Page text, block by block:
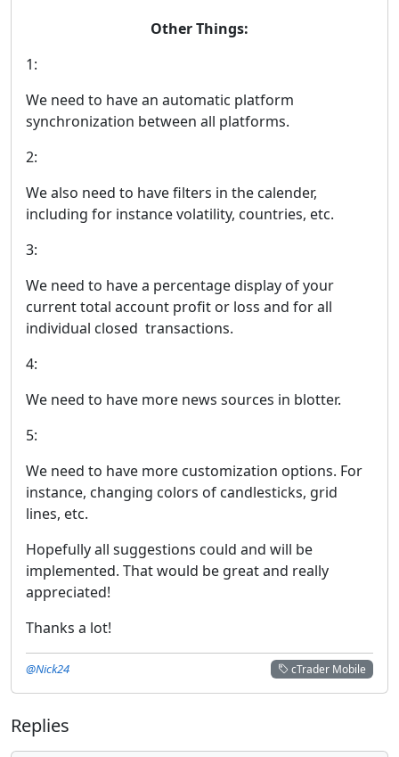
Other Things:
1:
We need to have an automatic platform
synchronization between all platforms.
2:
We also need to have filters in the calender,
including for instance volatility, countries, etc.
3:
We need to have a percentage display of your
current total account profit or loss and for all
individual closed transactions.
4:
We need to have more news sources in blotter.
5:
We need to have more customization options. For
instance, changing colors of candlesticks, grid
lines, etc.
Hopefully all suggestions could and will be
implemented. That would be great and really
appreciated!
Thanks a lot!
cTrader Mobile
@Nick24
Replies